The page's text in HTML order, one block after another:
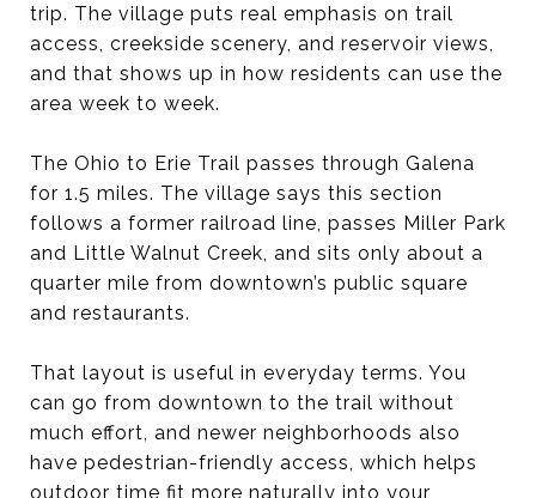
trip. The village puts real emphasis on trail
access, creekside scenery, and reservoir views,
and that shows up in how residents can use the
area week to week.
The Ohio to Erie Trail passes through Galena
for 1.5 miles. The village says this section
follows a former railroad line, passes Miller Park
and Little Walnut Creek, and sits only about a
quarter mile from downtown’s public square
and restaurants.
That layout is useful in everyday terms. You
can go from downtown to the trail without
much effort, and newer neighborhoods also
have pedestrian-friendly access, which helps
outdoor time fit more naturally into your